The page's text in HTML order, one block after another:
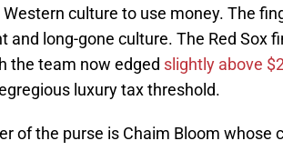
culture to use money. The
and long-gone culture. The Red Sox
the team now edged slightly above
luxury tax threshold.
of the purse is Chaim Bloom whose